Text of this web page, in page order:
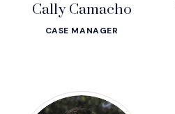
Cally Camacho
CASE MANAGER